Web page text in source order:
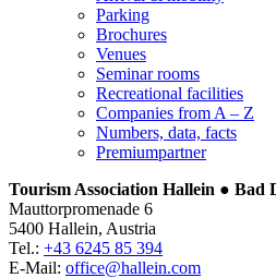
Parking
Brochures
Venues
Seminar rooms
Recreational facilities
Companies from A – Z
Numbers, data, facts
Premiumpartner
Tourism Association Hallein ● Bad
Mauttorpromenade 6
5400 Hallein, Austria
Tel.: +43 6245 85 394
E-Mail: office@hallein.com